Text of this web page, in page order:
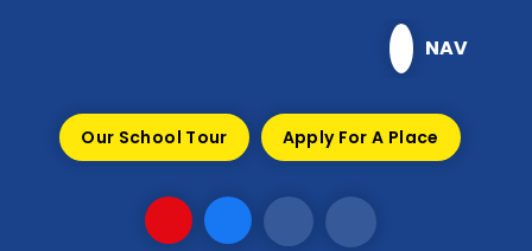
NAV
Our School Tour Apply For A Place